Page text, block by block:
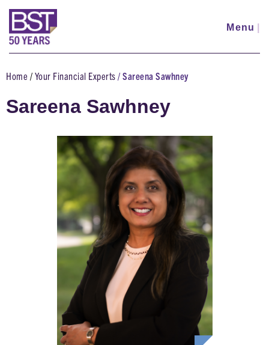
Skip
main
content
Menu
Home Your Financial Experts Sareena Sawhney
Sareena Sawhney